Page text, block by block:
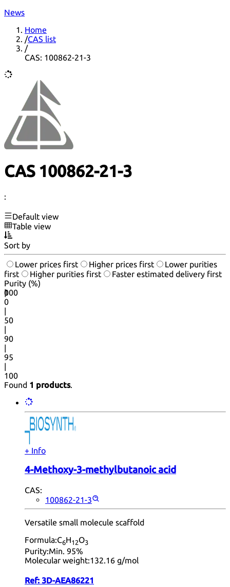
News
Home
/CAS list
/
CAS: 100862-21-3
CAS 100862-21-3
:
Default view
Table view
Sort by
Lower prices first Higher prices first
Lower purities
first
Higher purities first
Faster estimated delivery first
Purity (%)
0
100
|
0
|
50
|
90
|
95
|
100
Found 1 products.
+ Info
4-Methoxy-3-methylbutanoic acid
CAS:
100862-21-3
Versatile small molecule scaffold
Formula:C6H12O3
Purity:Min. 95%
Molecular weight:132.16 g/mol
Ref: 3D-AEA86221